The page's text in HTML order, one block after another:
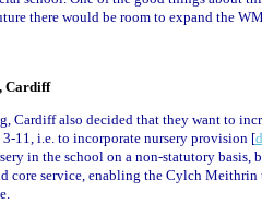
there would be room to expand the
Cardiff
Cardiff also decided that they want to
11, i.e. to incorporate nursery provision [
in the school on a non-statutory
core service, enabling the Cylch Meithrin